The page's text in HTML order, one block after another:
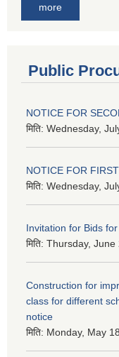
more
Public
NOTICE FOR
मिति: Wednesday,
NOTICE FOR
मिति: Wednesday,
Invitation for Bids
मिति: Thursday, June
Construction for
class for different
notice
मिति: Monday, May